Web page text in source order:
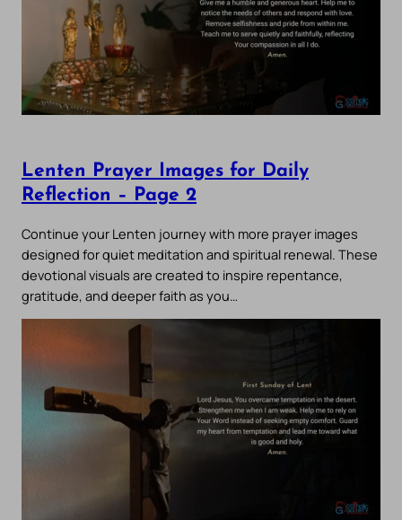
Lenten Prayer Images for Daily
Reflection – Page 2
Continue your Lenten journey with more prayer images
designed for quiet meditation and spiritual renewal. These
devotional visuals are created to inspire repentance,
gratitude, and deeper faith as you…